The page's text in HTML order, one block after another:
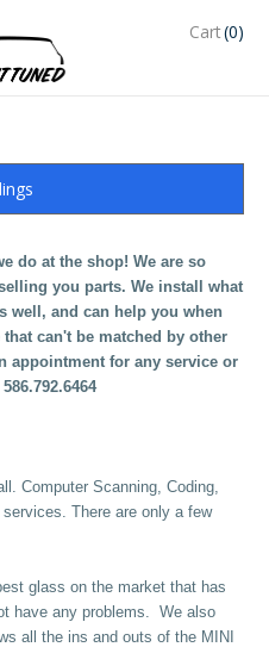
Cart(0)
do at the shop! We are so
you parts. We install what
well, and can help you when
can't be matched by other
appointment for any service or
Computer Scanning, Coding,
There are only a few
glass on the market that has
have any problems. We also
all the ins and outs of the MINI